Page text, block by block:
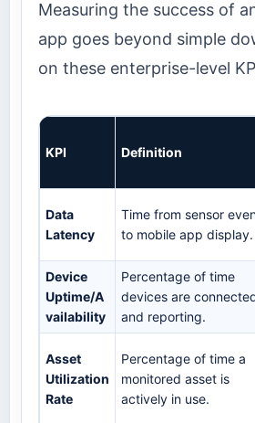
Measuring the success of
app goes beyond simple
on these enterprise-level
KPI Definition
Data
Latency
Time from sensor
to mobile app display.
Device
Uptime/A
vailability
Percentage of time
devices are
and reporting.
Asset
Utilization
Rate
Percentage of time a
monitored asset is
actively in use.